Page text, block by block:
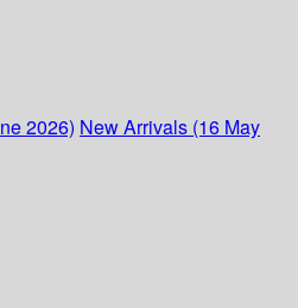
2026) New Arrivals (16 May